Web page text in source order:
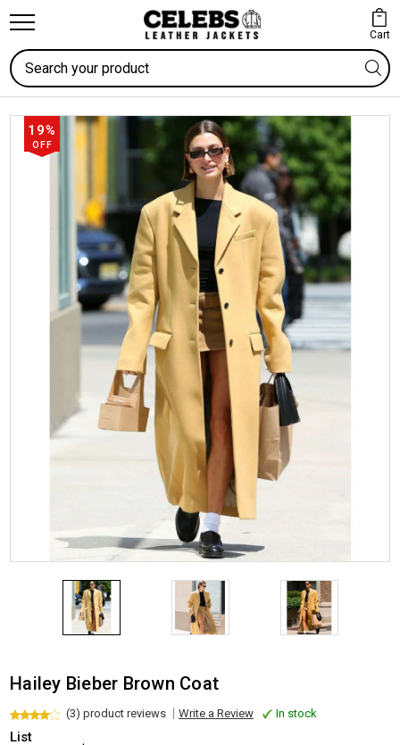
Cart
Search
19%
OFF
Hailey Bieber Brown Coat
(3) product reviews Write a Review In stock
List